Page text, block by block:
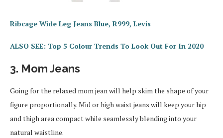
Ribcage Wide Leg Jeans Blue, R999, Levis
ALSO SEE: Top 5 Colour Trends To Look Out For In 2020
3. Mom Jeans
Going for the relaxed mom jean will help skim the shape of your
figure proportionally. Mid or high waist jeans will keep your hip
and thigh area compact while seamlessly blending into your
natural waistline.